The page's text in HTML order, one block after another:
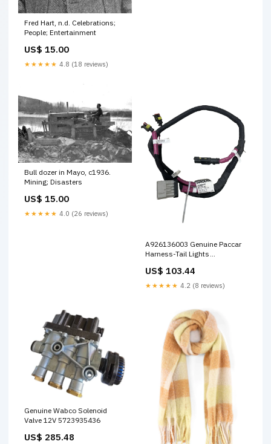
Fred Hart, n.d. Celebrations;
People; Entertainment
US$ 15.00
★★★★★ 4.8 (18 reviews)
Bull dozer in Mayo, c1936.
Mining; Disasters
US$ 15.00
★★★★★ 4.0 (26 reviews)
A926136003 Genuine Paccar
Harness-Tail Lights
US$ 103.44
★★★★★ 4.2 (8 reviews)
Genuine Wabco Solenoid
Valve 12V 5723935436
US$ 285.48